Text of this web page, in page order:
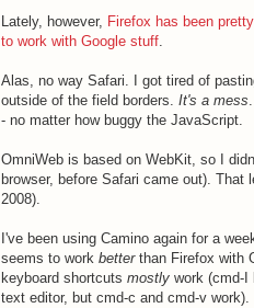
Lately, however, Firefox has been
to work with Google stuff.
Alas, no way Safari. I got tired of
outside of the field borders. It's a mess
- no matter how buggy the JavaScript.
OmniWeb is based on WebKit, so I
browser, before Safari came out).
2008).
I've been using Camino again for a
seems to work betterthan Firefox with
keyboard shortcuts mostly work (cmd-I
text editor, but cmd-c and cmd-v work).